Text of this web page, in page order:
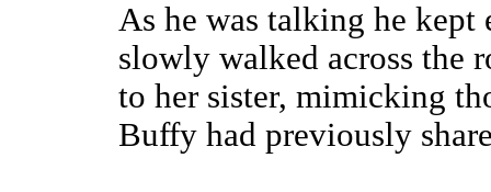
As he was talking he
slowly walked across the
to her sister, mimicking
Buffy had previously